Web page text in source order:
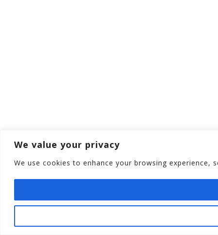
We value your privacy
We use cookies to enhance your browsing